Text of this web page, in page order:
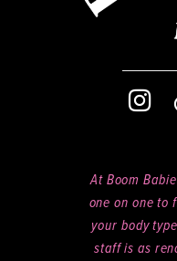
At Boom
one on one to
your body
staff is as